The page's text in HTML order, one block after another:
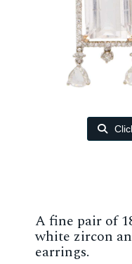
A fine pair of
white zircon
earrings.